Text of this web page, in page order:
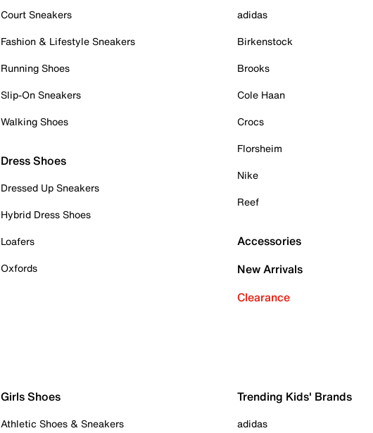
Court Sneakers
Fashion & Lifestyle Sneakers
Running Shoes
Slip-On Sneakers
Walking Shoes
Dress Shoes
Dressed Up Sneakers
Hybrid Dress Shoes
Loafers
Oxfords
adidas
Birkenstock
Brooks
Cole Haan
Crocs
Florsheim
Nike
Reef
Accessories
New Arrivals
Clearance
Girls Shoes
Athletic Shoes & Sneakers
Trending Kids' Brands
adidas